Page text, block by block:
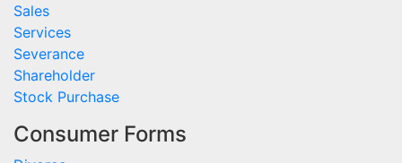
Sales
Services
Severance
Shareholder
Stock Purchase
Consumer Forms